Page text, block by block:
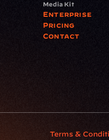
Media Kit
Enterprise
Pricing
Contact
Terms &